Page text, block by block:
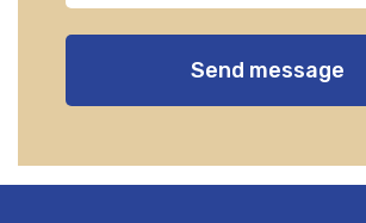
Send message